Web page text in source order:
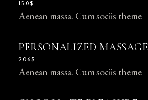
150$
Aenean massa. Cum sociis theme
PERSONALIZED MASSAGE
206$
Aenean massa. Cum sociis theme